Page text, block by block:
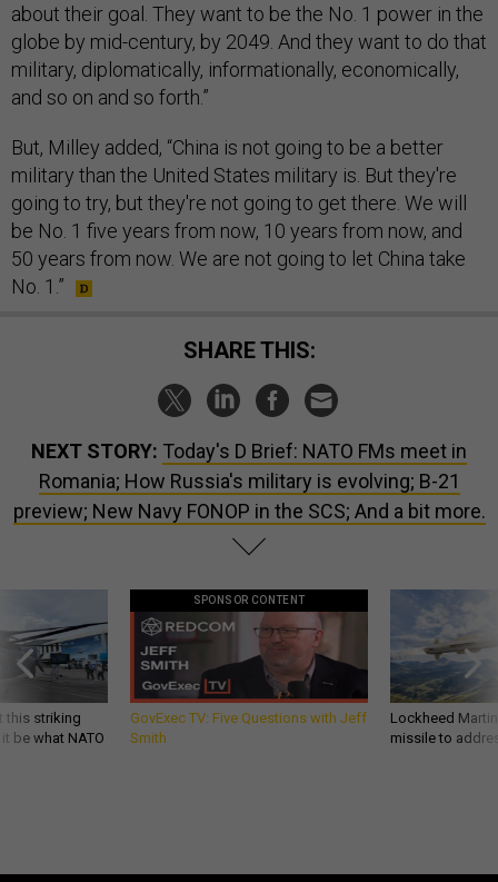
about their goal. They want to be the No. 1 power in the
globe by mid-century, by 2049. And they want to do that
military, diplomatically, informationally, economically,
and so on and so forth.”
But, Milley added, “China is not going to be a better
military than the United States military is. But they're
going to try, but they're not going to get there. We will
be No. 1 five years from now, 10 years from now, and
50 years from now. We are not going to let China take
No. 1.”
SHARE THIS:
NEXT STORY: Today's D Brief: NATO FMs meet in
Romania; How Russia's military is evolving; B-21
preview; New Navy FONOP in the SCS; And a bit more.
this striking
be what NATO
SPONSOR CONTENT
GovExec TV: Five Questions with Jeff
Smith
Lockheed
missile to